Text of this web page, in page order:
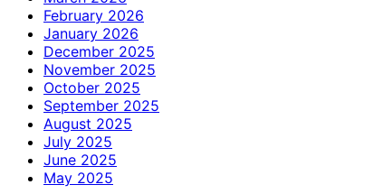
February 2026
January 2026
December 2025
November 2025
October 2025
September 2025
August 2025
July 2025
June 2025
May 2025